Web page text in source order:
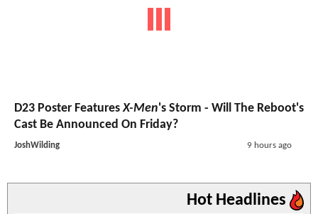
D23 Poster FeaturesX-Men's Storm - Will The Reboot's
Cast Be Announced On Friday?
JoshWilding 9 hours ago
Hot Headlines